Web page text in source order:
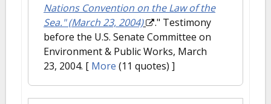
Nations Convention on the Law of the
Sea." (March 23, 2004)
." Testimony
before the U.S. Senate Committee on
Environment & Public Works, March
23, 2004. [ More (11 quotes) ]